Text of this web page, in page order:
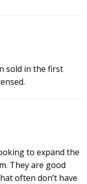
sold in the first
to expand the
They are good
often don’t have